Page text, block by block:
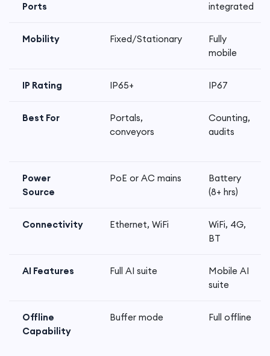
Ports
integrated
Mobility Fixed/Stationary
Fully
mobile
IP Rating IP65+ IP67
Best For
Portals,
conveyors
Counting,
audits
Power
Source
PoE or AC mains
Battery
(8+ hrs)
Connectivity Ethernet, WiFi
WiFi, 4G,
BT
AI Features Full AI suite
Mobile AI
suite
Offline
Capability
Buffer mode Full offline